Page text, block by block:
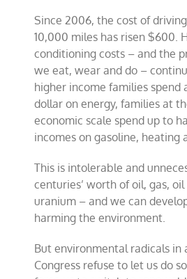
Since 2006, the cost of
10,000 miles has risen $600.
conditioning costs – and the
we eat, wear and do –
higher income families spend
dollar on energy, families at
economic scale spend up to
incomes on gasoline, heating
This is intolerable and
centuries’ worth of oil, gas,
uranium – and we can
harming the environment.
But environmental radicals in
Congress refuse to let us do